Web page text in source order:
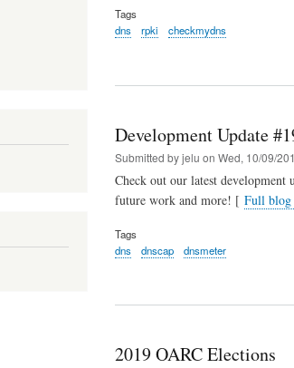
Tags
dns
rpki checkmydns
Development Update
Submitted byjelu on Wed, 10/09/
Check out our latest development
future work and more! [ Full blog
Tags
dns
dnscap dnsmeter
2019 OARC Elections